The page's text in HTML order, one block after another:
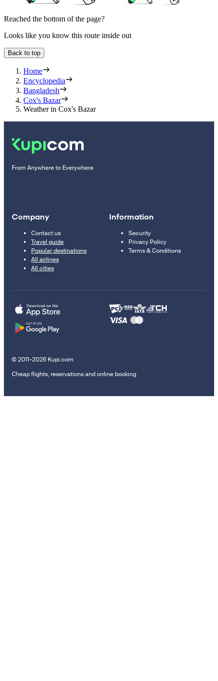
Reached the bottom of the page?
Looks like you know this route inside out
Back to top
Home
Encyclopedia
Bangladesh
Cox's Bazar
Weather in Cox's Bazar
From Anywhere to Everywhere
Company
Contact us
Travel guide
Popular destinations
All airlines
All cities
Information
Security
Privacy Policy
Terms & Conditions
© 2011–2026 Kupi.com
Cheap flights, reservations and online booking